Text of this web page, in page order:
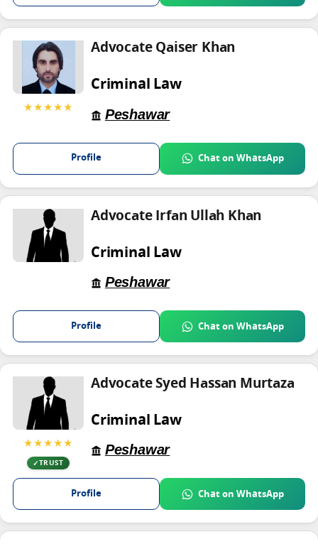
★★★★★
Advocate Qaiser Khan
Criminal Law
Peshawar
Profile Chat on WhatsApp
Advocate Irfan Ullah Khan
Criminal Law
Peshawar
Profile Chat on WhatsApp
★★★★★
TRUST
Advocate Syed Hassan Murtaza
Criminal Law
Peshawar
Profile Chat on WhatsApp